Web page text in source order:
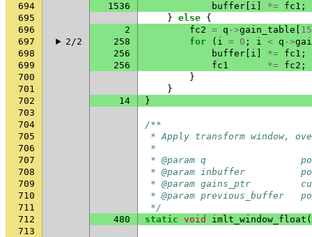
694
1536 buffer i *= fc1 ;
695
} else {
696
2 fc2 = q ->gain_table
15
697
2/2 258 for ( i = 0 ; i < q ->
698
256 buffer i *= fc1 ;
699
256 fc1 *= fc2 ;
700
}
701
}
702
14
}
703
704
/**
705
* Apply transform window,
706
*
707
* @param q
708
* @param inbuffer
709
* @param gains_ptr
710
* @param previous_buffer
711
*/
712
480 static void imlt_window_float (
713